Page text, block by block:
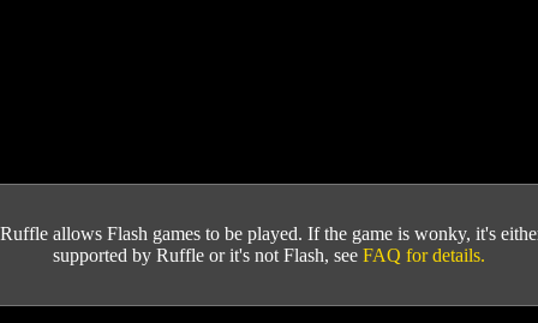
Ruffle allows Flash games to be played. If the game is wonky, it's
supported by Ruffle or it's not Flash, see FAQ for details.